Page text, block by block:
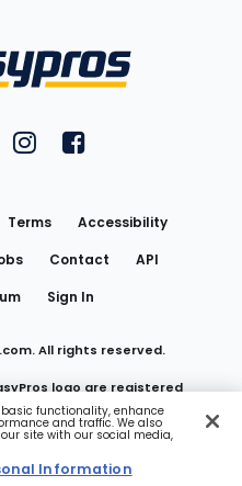
on YouTubeon Twitter
FantasyPros on Instagram
FantasyPros on
Terms
Accessibility
Contact
API
Sign In
All rights reserved.
logo are registered
Media LLC
Information
functionality, enhance
and traffic. We also
site with our social media,
Information